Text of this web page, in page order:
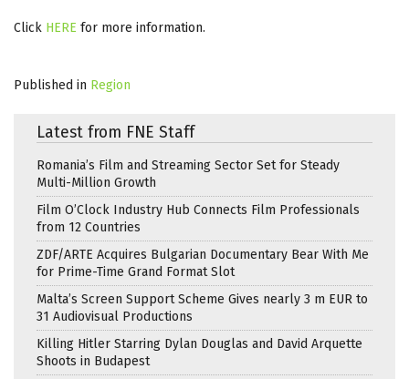
Click HERE for more information.
Published in Region
Latest from FNE Staff
Romania’s Film and Streaming Sector Set for Steady
Multi-Million Growth
Film O’Clock Industry Hub Connects Film Professionals
from 12 Countries
ZDF/ARTE Acquires Bulgarian Documentary Bear With Me
for Prime-Time Grand Format Slot
Malta’s Screen Support Scheme Gives nearly 3 m EUR to
31 Audiovisual Productions
Killing Hitler Starring Dylan Douglas and David Arquette
Shoots in Budapest